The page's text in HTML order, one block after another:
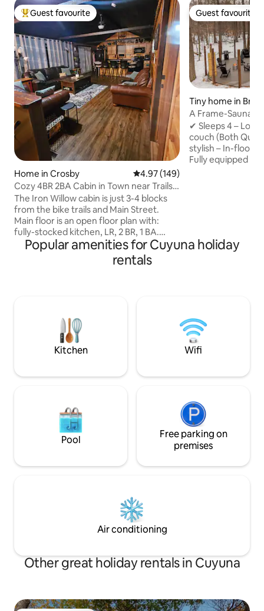
Top guest favourite
Guest favourite
Home in Crosby 4.97 out of 5 average rating,
4.97 (149)
Cozy 4BR 2BA Cabin in Town near Trails.
Fire Pit+
The Iron Willow cabin is just 3-4 blocks
from the bike trails and Main Street.
Main floor is an open floor plan with:
fully-stocked kitchen, LR, 2 BR, 1 BA.
Basement has: LR, 1 BR, 1 non-standard
BR (no egress window), 1 BA and laundry
closet. Enjoy 5 TVs, fast WIFI, a front yard
the Iron Willow to feel like your "home
away from home"!
Guest favourite
Guest favourite
Tiny home in
A Frame-Sauna-
Seclusion
✔ Sleeps 4 –
couch (Both
stylish – In-floor
Fully equipped –
Northland
Brainerd
Popular amenities for Cuyuna holiday
rentals
Kitchen Wifi
Pool
Free parking on
premises
Air conditioning
Other great holiday rentals in Cuyuna